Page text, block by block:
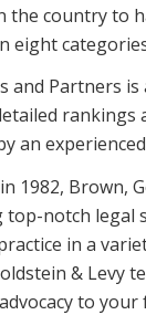
the country to
eight
and Partners
rankings
an
1982, Brown,
top-notch legal
in a
& Levy
to